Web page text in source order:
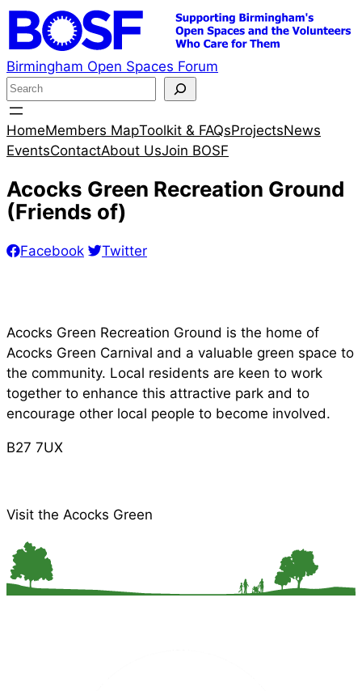
Skip
to
Birmingham Open Spaces Forum
S
e
a
r
h
HomeMembers MapToolkit & FAQsProjectsNews
EventsContactAbout UsJoin BOSF
Acocks Green Recreation Ground
(Friends of)
Facebook Twitter
Acocks Green Recreation Ground is the home of
Acocks Green Carnival and a valuable green space to
the community. Local residents are keen to work
together to enhance this attractive park and to
encourage other local people to become involved.
B27 7UX
Visit the Acocks Green